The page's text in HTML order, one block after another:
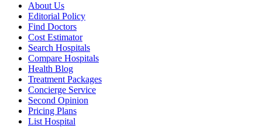
About Us
Editorial Policy
Find Doctors
Cost Estimator
Search Hospitals
Compare Hospitals
Health Blog
Treatment Packages
Concierge Service
Second Opinion
Pricing Plans
List Hospital